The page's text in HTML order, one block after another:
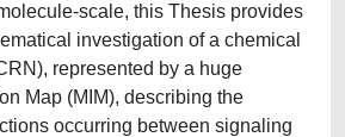
scale, this Thesis provides
investigation of a chemical
represented by a huge
Map (MIM), describing the
occurring between signaling